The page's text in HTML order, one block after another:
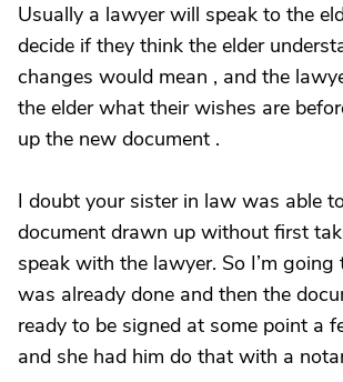
Usually a lawyer will speak to the
decide if they think the elder
changes would mean , and the
the elder what their wishes are
up the new document .
I doubt your sister in law was able
document drawn up without first
speak with the lawyer. So I’m
was already done and then the
ready to be signed at some point a
and she had him do that with a